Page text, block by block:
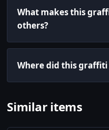
What makes this
others?
Where did this
Similar items